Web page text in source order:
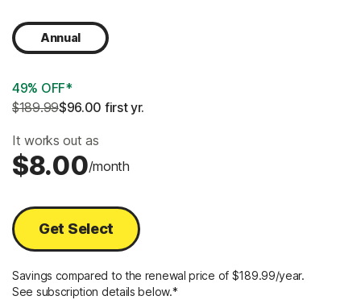
Annual
49% OFF*
$189.99$96.00 first yr.
It works out as
$8.00/month
Get Select
Savings compared to the renewal price of $189.99/year.
See subscription details below.*